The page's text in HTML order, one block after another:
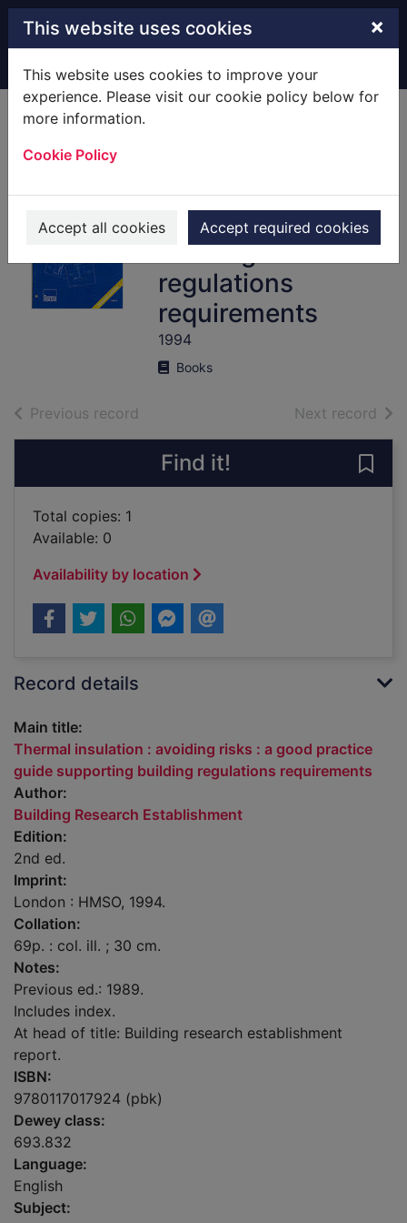
Skip to main content
This website uses cookies ×
This website uses cookies to improve your
experience. Please visit our cookie policy below for
more information.
Cookie Policy
Accept all cookies Accept required cookies
Home Full display
good practice
guide supporting
building
regulations
requirements
1994
Books
Previous record Next record of
Find it!
Total copies: 1
Available: 0
Availability by location
Record details
Main title:
Thermal insulation : avoiding risks : a good practice
guide supporting building regulations requirements
Author:
Building Research Establishment
Edition:
2nd ed.
Imprint:
London : HMSO, 1994.
Collation:
69p. : col. ill. ; 30 cm.
Notes:
Previous ed.: 1989.
Includes index.
At head of title: Building research establishment
report.
ISBN:
9780117017924 (pbk)
Dewey class:
693.832
Language:
English
Subject: